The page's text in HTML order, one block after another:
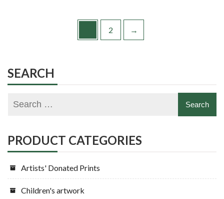
2 →
SEARCH
PRODUCT CATEGORIES
Artists' Donated Prints
Children's artwork